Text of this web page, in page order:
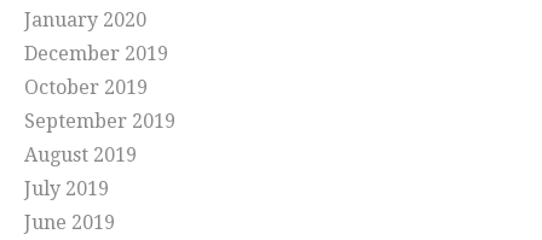
January 2020
December 2019
October 2019
September 2019
August 2019
July 2019
June 2019